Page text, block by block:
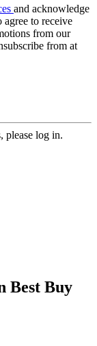
and acknowledge
agree to receive
from our
from at
please log in.
Best Buy